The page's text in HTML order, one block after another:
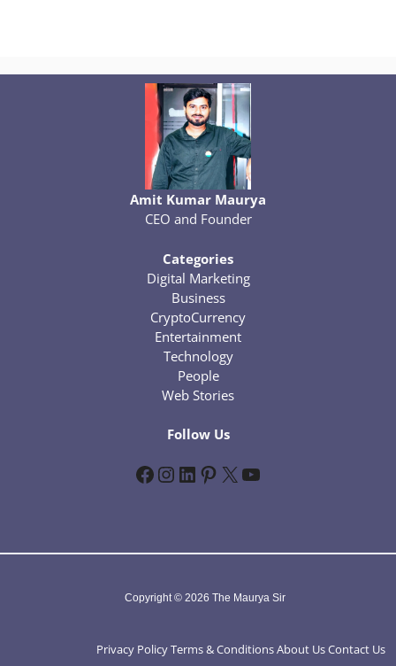
Amit Kumar Maurya
CEO and Founder
Categories
Digital Marketing
Business
CryptoCurrency
Entertainment
Technology
People
Web Stories
Follow Us
Facebook InstagramLinkedIn Pinterest X YouTube
Copyright © 2026 The Maurya Sir
Privacy PolicyTerms & ConditionsAbout UsContact Us